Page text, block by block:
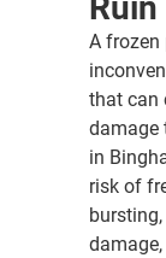
Ruin
A frozen
that can
damage
in
risk of